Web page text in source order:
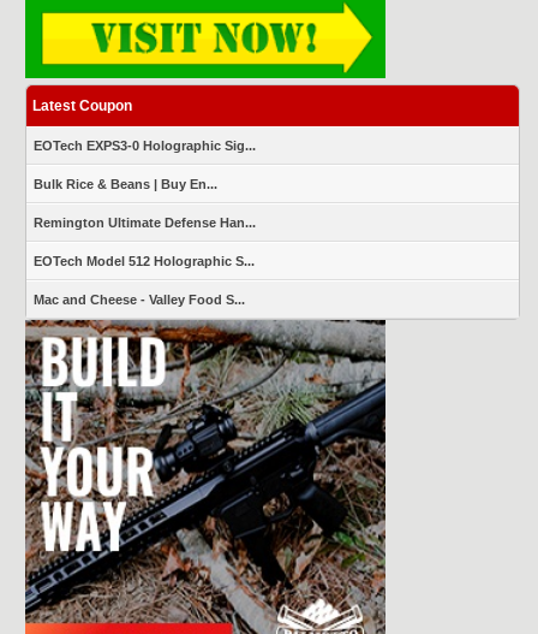
Latest Coupon
EOTech EXPS3-0 Holographic Sig...
Bulk Rice & Beans | Buy En...
Remington Ultimate Defense Han...
EOTech Model 512 Holographic S...
Mac and Cheese - Valley Food S...